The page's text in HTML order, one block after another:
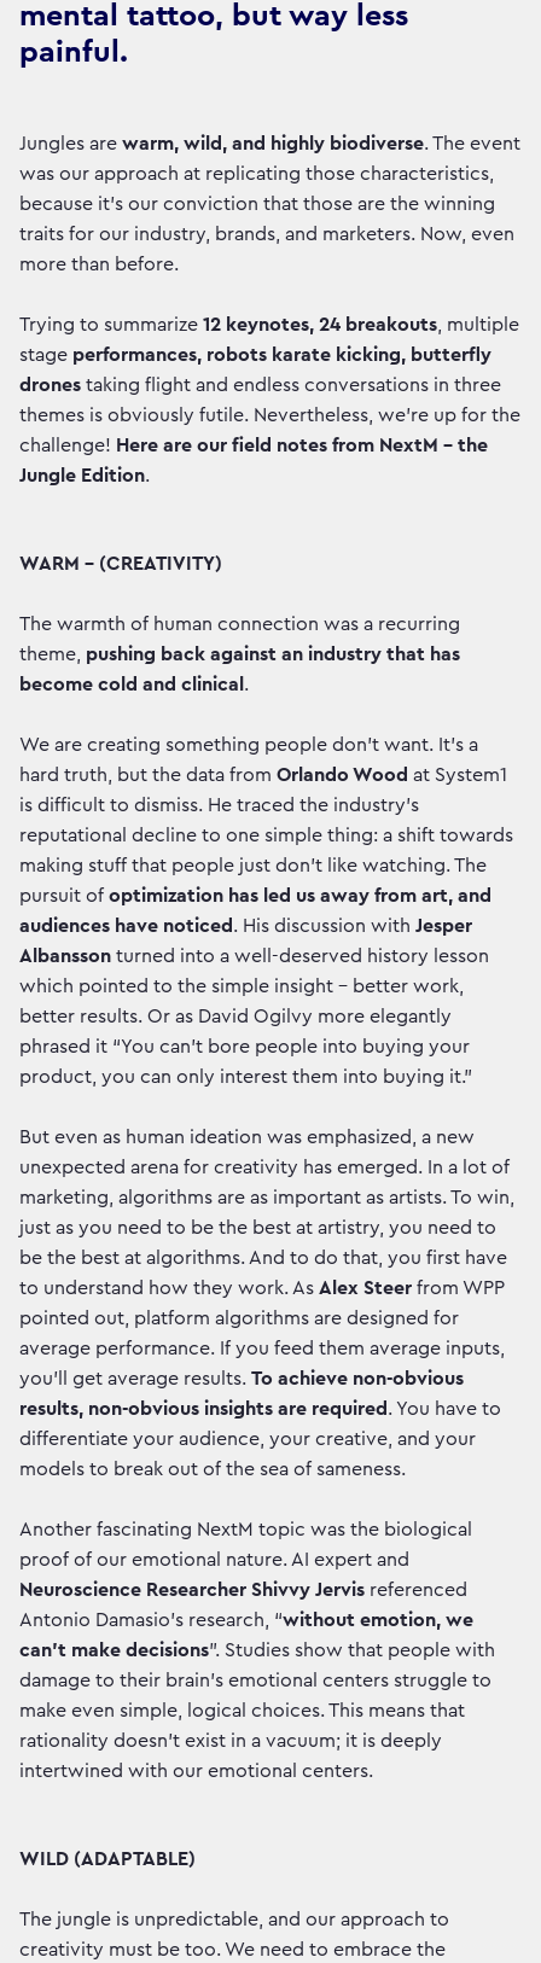
mental tattoo, but way less
painful.
Jungles are warm, wild, and highly biodiverse. The event
was our approach at replicating those characteristics,
because it’s our conviction that those are the winning
traits for our industry, brands, and marketers. Now, even
more than before.
Trying to summarize 12 keynotes, 24 breakouts, multiple
stage performances, robots karate kicking, butterfly
drones taking flight and endless conversations in three
themes is obviously futile. Nevertheless, we’re up for the
challenge! Here are our field notes from NextM - the
Jungle Edition.
WARM – (CREATIVITY)
The warmth of human connection was a recurring
theme, pushing back against an industry that has
become cold and clinical .
We are creating something people don’t want. It’s a
hard truth, but the data from Orlando Wood at System1
is difficult to dismiss. He traced the industry’s
reputational decline to one simple thing: a shift towards
making stuff that people just don't like watching. The
pursuit of optimization has led us away from art, and
audiences have noticed . His discussion with Jesper
Albansson turned into a well-deserved history lesson
which pointed to the simple insight – better work,
better results. Or as David Ogilvy more elegantly
phrased it “You can’t bore people into buying your
product, you can only interest them into buying it.”
But even as human ideation was emphasized, a new
unexpected arena for creativity has emerged. In a lot of
marketing, algorithms are as important as artists. To win,
just as you need to be the best at artistry, you need to
be the best at algorithms. And to do that, you first have
to understand how they work. As Alex Steer from WPP
pointed out, platform algorithms are designed for
average performance. If you feed them average inputs,
you’ll get average results. To achieve non-obvious
results, non-obvious insights are required . You have to
differentiate your audience, your creative, and your
models to break out of the sea of sameness.
Another fascinating NextM topic was the biological
proof of our emotional nature. AI expert and
Neuroscience Researcher Shivvy Jervis referenced
Antonio Damasio's research, “without emotion, we
can't make decisions”. Studies show that people with
damage to their brain's emotional centers struggle to
make even simple, logical choices. This means that
rationality doesn't exist in a vacuum; it is deeply
intertwined with our emotional centers.
WILD (ADAPTABLE)
The jungle is unpredictable, and our approach to
creativity must be too. We need to embrace the